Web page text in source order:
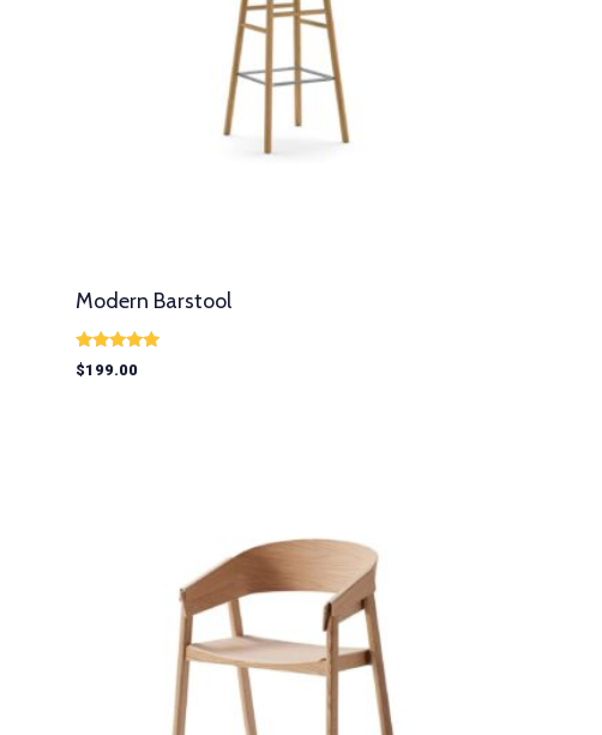
Modern Barstool
Rated
5.00
$199.00